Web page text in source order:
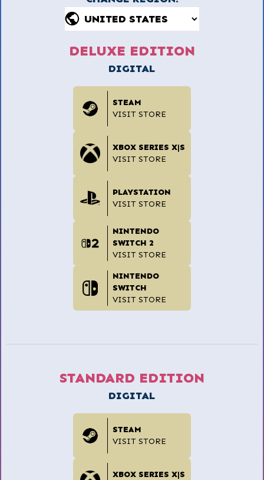
DELUXE EDITION
DIGITAL
STEAM
VISIT STORE
XBOX SERIES X|S
VISIT STORE
PLAYSTATION
VISIT STORE
NINTENDO
SWITCH 2
VISIT STORE
NINTENDO
SWITCH
VISIT STORE
STANDARD EDITION
DIGITAL
STEAM
VISIT STORE
XBOX SERIES X|S